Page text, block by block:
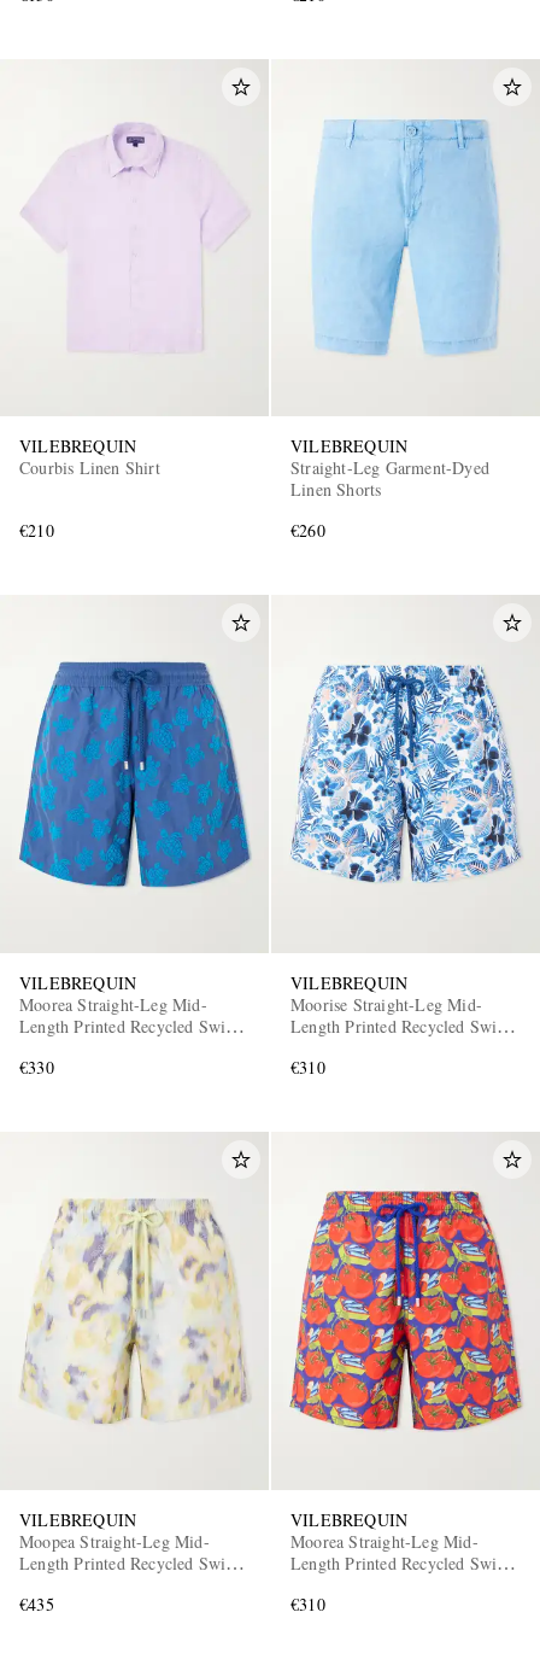
VILEBREQUIN
Courbis Linen Shirt
€210
VILEBREQUIN
Straight-Leg Garment-Dyed
Linen Shorts
€260
VILEBREQUIN
Moorea Straight-Leg Mid-
Length Printed Recycled Swim
€330
VILEBREQUIN
Moorise Straight-Leg Mid-
Length Printed Recycled Swim
€310
VILEBREQUIN
Moopea Straight-Leg Mid-
Length Printed Recycled Swim
€435
VILEBREQUIN
Moorea Straight-Leg Mid-
Length Printed Recycled Swim
€310